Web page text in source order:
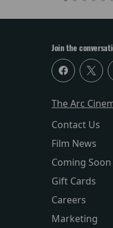
Join the
The Arc
Contact Us
Film News
Coming Soon
Gift Cards
Careers
Marketing